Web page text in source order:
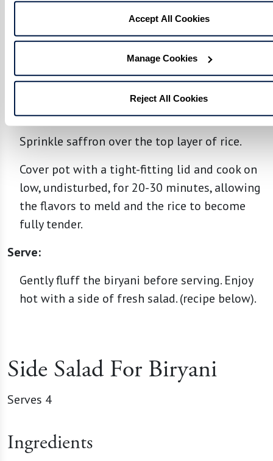
Accept All Cookies
Manage Cookies
Reject All Cookies
Add another layer of rice over the chicken
mixture, followed by the remaining chicken,
spice mixture, and eggs.
Top with remaining rice.
Final Cooking:
Sprinkle saffron over the top layer of rice.
Cover pot with a tight-fitting lid and cook on
low, undisturbed, for 20-30 minutes, allowing
the flavors to meld and the rice to become
fully tender.
Serve:
Gently fluff the biryani before serving. Enjoy
hot with a side of fresh salad. (recipe below).
Side Salad For Biryani
Serves 4
Ingredients